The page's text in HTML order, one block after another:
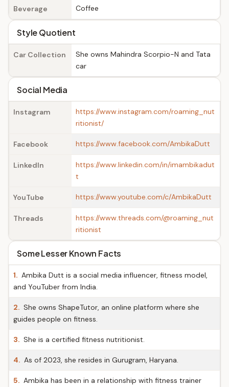
Beverage Coffee
Style Quotient
Car Collection
She owns Mahindra Scorpio-N and Tata
car
Social Media
Instagram
https://www.instagram.com/roaming_nut
ritionist/
Facebook https://www.facebook.com/AmbikaDutt
LinkedIn
https://www.linkedin.com/in/imambikadut
t
YouTube https://www.youtube.com/c/AmbikaDutt
Threads
https://www.threads.com/@roaming_nut
ritionist
Some Lesser Known Facts
1. Ambika Dutt is a social media influencer, fitness model,
and YouTuber from India.
2. She owns ShapeTutor, an online platform where she
guides people on fitness.
3. She is a certified fitness nutritionist.
4. As of 2023, she resides in Gurugram, Haryana.
5. Ambika has been in a relationship with fitness trainer